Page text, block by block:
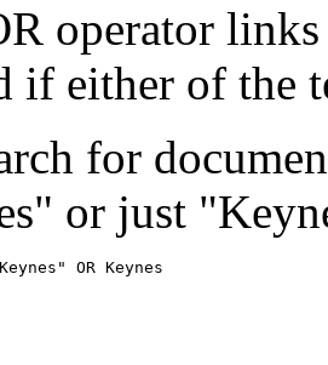
operator
if either of the
for
or just
OR Keynes